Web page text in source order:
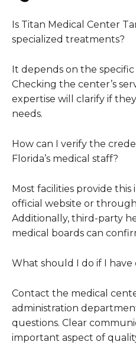
Is Titan Medical Center
specialized treatments?
It depends on the
Checking the center’s
expertise will clarify if
needs.
How can I verify the
Florida’s medical staff?
Most facilities provide
official website or
Additionally, third-party
medical boards can
What should I do if I have
Contact the medical
administration
questions. Clear
important aspect of